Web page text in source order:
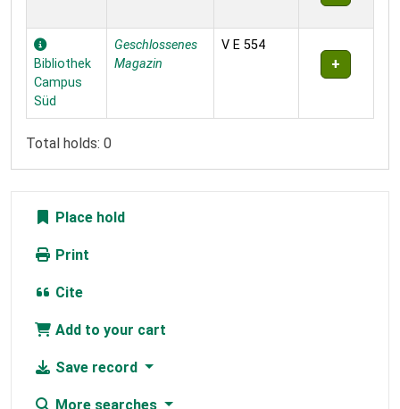
Bibliothek
Campus
Süd
Geschlossenes
Magazin
V E 554
Total holds: 0
Place hold
Print
Cite
Add to your cart
Save record
More searches